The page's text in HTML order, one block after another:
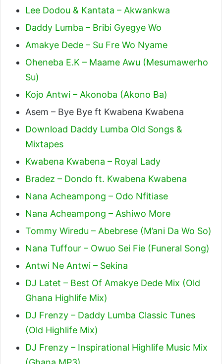
Lee Dodou & Kantata – Akwankwa
Daddy Lumba – Bribi Gyegye Wo
Amakye Dede – Su Fre Wo Nyame
Oheneba E.K – Maame Awu (Mesumawerho
Su)
Kojo Antwi – Akonoba (Akono Ba)
Asem – Bye Bye ft Kwabena Kwabena
Download Daddy Lumba Old Songs &
Mixtapes
Kwabena Kwabena – Royal Lady
Bradez – Dondo ft. Kwabena Kwabena
Nana Acheampong – Odo Nfitiase
Nana Acheampong – Ashiwo More
Tommy Wiredu – Abebrese (M’ani Da Wo So)
Nana Tuffour – Owuo Sei Fie (Funeral Song)
Antwi Ne Antwi – Sekina
DJ Latet – Best Of Amakye Dede Mix (Old
Ghana Highlife Mix)
DJ Frenzy – Daddy Lumba Classic Tunes
(Old Highlife Mix)
DJ Frenzy – Inspirational Highlife Music Mix